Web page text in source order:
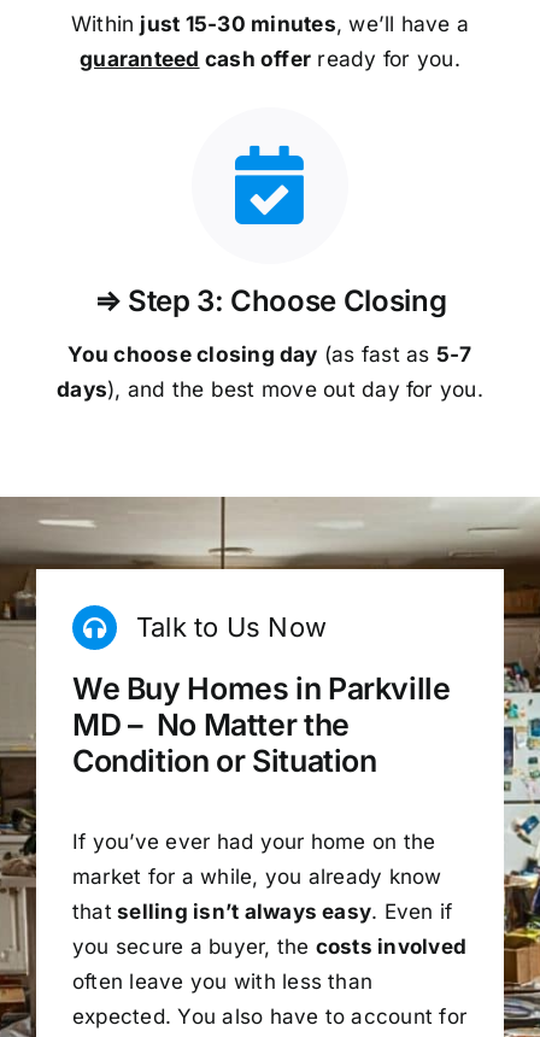
Within just 15-30 minutes, we’ll have a
guaranteed cash offer ready for you.
⇒ Step 3: Choose Closing
You choose closing day (as fast as 5-7
days), and the best move out day for you.
Talk to Us Now
We Buy Homes in Parkville
MD – No Matter the
Condition or Situation
If you’ve ever had your home on the
market for a while, you already know
that selling isn’t always easy. Even if
you secure a buyer, the costs involved
often leave you with less than
expected. You also have to account for